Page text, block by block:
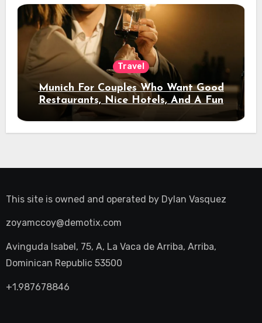
Travel
Munich For Couples Who Want Good
Restaurants, Nice Hotels, And A Fun
Night Out
This site is owned and operated by Dylan Vasquez
zoyamccoy@demotix.com
Avinguda Isabel, 75, A, La Vaca de Arriba, Arriba,
Dominican Republic 53500
+1.987678846